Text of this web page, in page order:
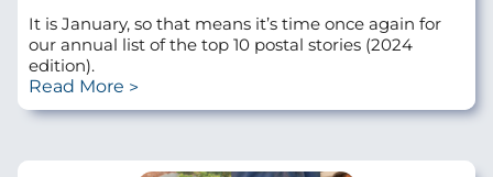
It is January, so that means it’s time once again for
our annual list of the top 10 postal stories (2024
edition).
Read More